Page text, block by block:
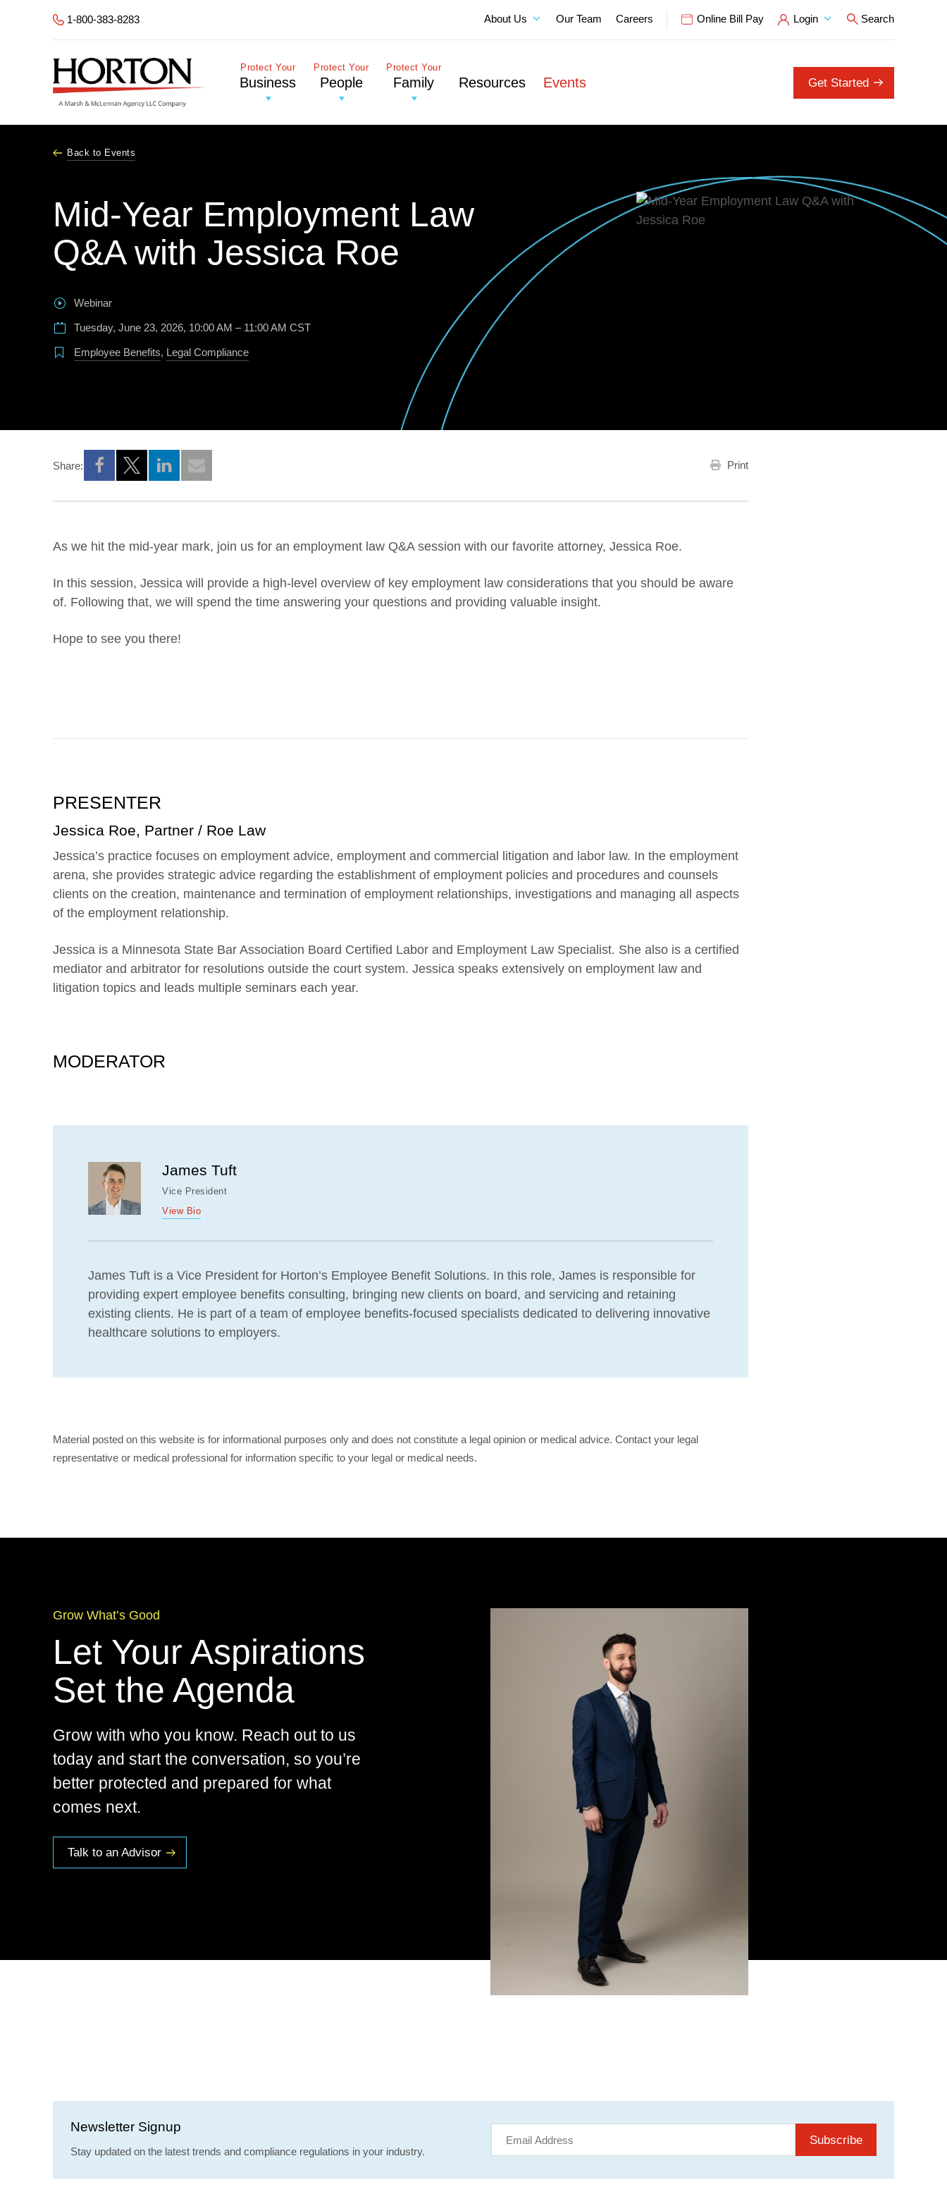
1-800-383-8283 About Us Our Team Careers Online Bill Pay Login Search
Protect Your
Business
Protect Your
People
Protect Your
Family Resources Events Get Started
Back to Events
Mid-Year Employment Law
Q&A with Jessica Roe
Webinar
Tuesday, June 23, 2026, 10:00 AM – 11:00 AM CST
Employee Benefits, Legal Compliance
Share:
Opens a new window
Opens a new window
Opens a new window
Print
As we hit the mid-year mark, join us for an employment law Q&A session with our favorite attorney, Jessica Roe.
In this session, Jessica will provide a high-level overview of key employment law considerations that you should be aware
of. Following that, we will spend the time answering your questions and providing valuable insight.
Hope to see you there!
PRESENTER
Jessica Roe, Partner / Roe Law
Jessica’s practice focuses on employment advice, employment and commercial litigation and labor law. In the employment
arena, she provides strategic advice regarding the establishment of employment policies and procedures and counsels
clients on the creation, maintenance and termination of employment relationships, investigations and managing all aspects
of the employment relationship.
Jessica is a Minnesota State Bar Association Board Certified Labor and Employment Law Specialist. She also is a certified
mediator and arbitrator for resolutions outside the court system. Jessica speaks extensively on employment law and
litigation topics and leads multiple seminars each year.
MODERATOR
James Tuft
Vice President
View Bio
James Tuft is a Vice President for Horton’s Employee Benefit Solutions. In this role, James is responsible for
providing expert employee benefits consulting, bringing new clients on board, and servicing and retaining
existing clients. He is part of a team of employee benefits-focused specialists dedicated to delivering innovative
healthcare solutions to employers.
Material posted on this website is for informational purposes only and does not constitute a legal opinion or medical advice. Contact your legal
representative or medical professional for information specific to your legal or medical needs.
Grow What’s Good
Let Your Aspirations
Set the Agenda
Grow with who you know. Reach out to us
today and start the conversation, so you’re
better protected and prepared for what
comes next.
Talk to an Advisor
Newsletter Signup
Stay updated on the latest trends and compliance regulations in your industry.
Subscribe